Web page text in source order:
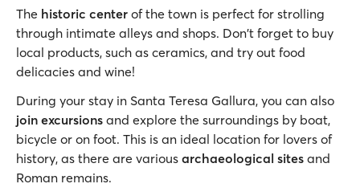
The historic center of the town is perfect for strolling
through intimate alleys and shops. Don't forget to buy
local products, such as ceramics, and try out food
delicacies and wine!
During your stay in Santa Teresa Gallura, you can also
join excursions and explore the surroundings by boat,
bicycle or on foot. This is an ideal location for lovers of
history, as there are various archaeological sites and
Roman remains.